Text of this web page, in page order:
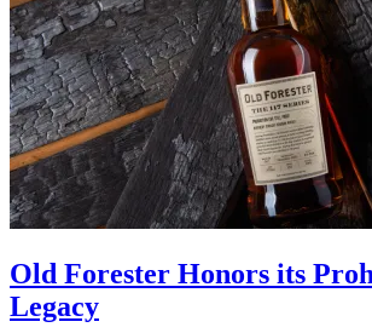
Old Forester Honors its
Legacy